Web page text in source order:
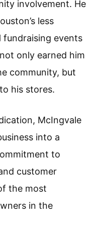
involvement. He
less
events
only earned him
community, but
his stores.
McIngvale
into a
to
customer
the most
in the